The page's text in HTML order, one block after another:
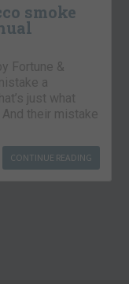
smoke
Fortune &
a
just what
their mistake
CONTINUE READING